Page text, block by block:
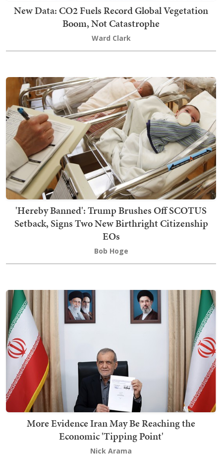
New Data: CO2 Fuels Record Global Vegetation
Boom, Not Catastrophe
Ward Clark
'Hereby Banned': Trump Brushes Off SCOTUS
Setback, Signs Two New Birthright Citizenship
EOs
Bob Hoge
More Evidence Iran May Be Reaching the
Economic 'Tipping Point'
Nick Arama